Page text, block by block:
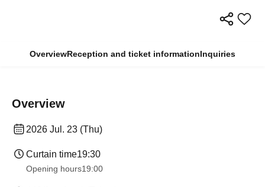
OverviewReception and ticket informationInquiries
Overview
2026 Jul. 23 (Thu)
Curtain time19:30
Opening hours19:00